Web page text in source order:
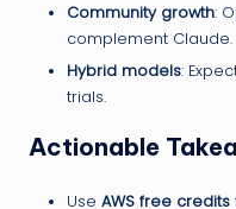
Community growth:
complement Claude.
Hybrid models:
trials.
Actionable
Use AWS free credits